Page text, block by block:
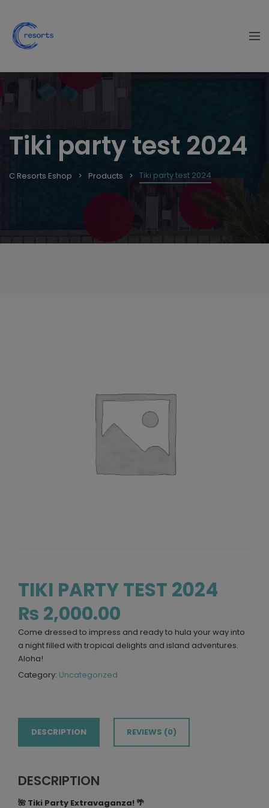
Tiki party test 2024
C Resorts Eshop Products Tiki party test 2024
TIKI PARTY TEST 2024
₨ 2,000.00
Come dressed to impress and ready to hula your way into
a night filled with tropical delights and island adventures.
Aloha!
Category: Uncategorized
DESCRIPTION REVIEWS (0)
DESCRIPTION
🌺 Tiki Party Extravaganza! 🌴